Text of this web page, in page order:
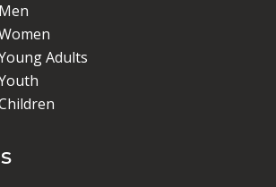
Adults